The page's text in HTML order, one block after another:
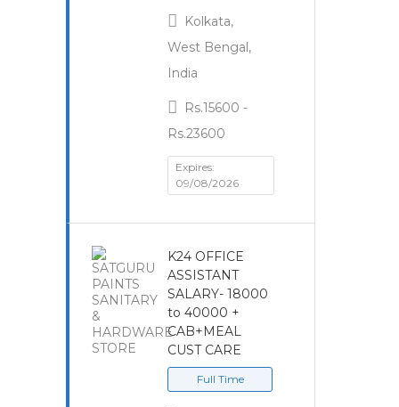
Kolkata,
West Bengal,
India
Rs.15600 -
Rs.23600
Expires:
09/08/2026
K24 OFFICE
ASSISTANT
SALARY- 18000
to 40000 +
CAB+MEAL
CUST CARE
Full Time